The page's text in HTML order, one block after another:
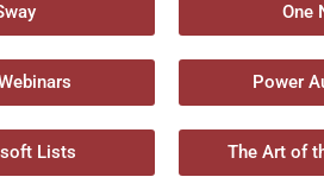
One
Power
Lists The Art of